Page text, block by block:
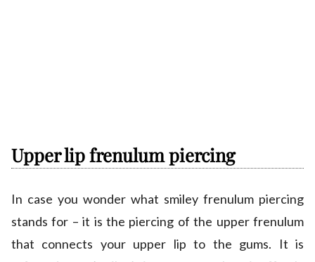
Upper lip frenulum piercing
In case you wonder what smiley frenulum piercing
stands for – it is the piercing of the upper frenulum
that connects your upper lip to the gums. It is